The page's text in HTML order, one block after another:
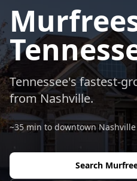
Tennessee's fastest-
from Nashville.
~35 min to downtown Nashville
Search